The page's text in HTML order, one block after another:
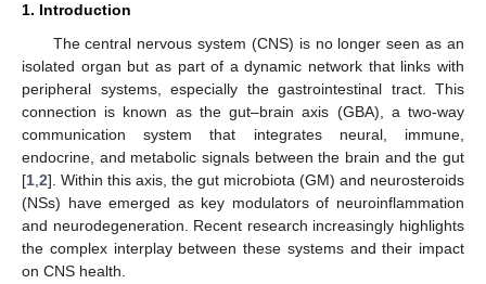
1. Introduction
The central nervous system (CNS) is no longer seen as an
isolated organ but as part of a dynamic network that links with
peripheral systems, especially the gastrointestinal tract. This
connection is known as the gut–brain axis (GBA), a two-way
communication system that integrates neural, immune,
endocrine, and metabolic signals between the brain and the gut
[1 2]. Within this axis, the gut microbiota (GM) and neurosteroids
(NSs) have emerged as key modulators of neuroinflammation
and neurodegeneration. Recent research increasingly highlights
the complex interplay between these systems and their impact
on CNS health.